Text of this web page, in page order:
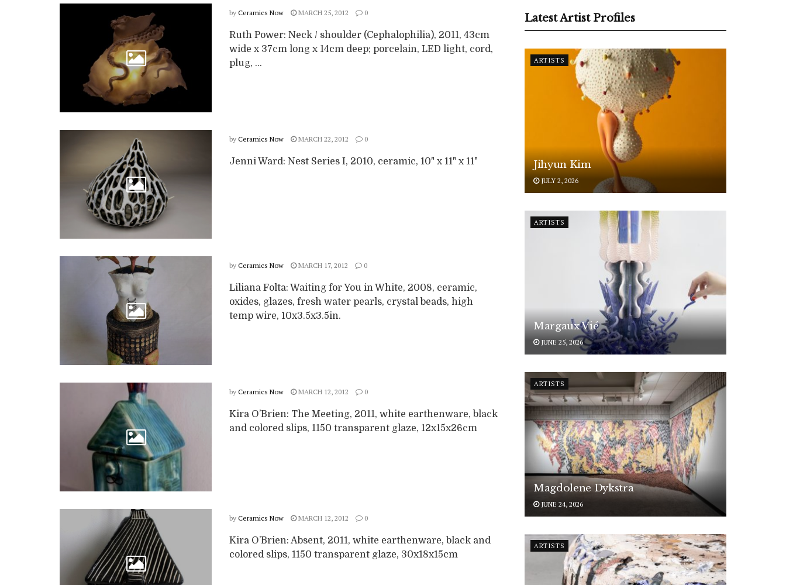
by Ceramics Now MARCH 25, 2012 0
Ruth Power: Neck / shoulder (Cephalophilia), 2011, 43cm
wide x 37cm long x 14cm deep; porcelain, LED light, cord,
plug, ...
by Ceramics Now MARCH 22, 2012 0
Jenni Ward: Nest Series I, 2010, ceramic, 10" x 11" x 11"
by Ceramics Now MARCH 17, 2012 0
Liliana Folta: Waiting for You in White, 2008, ceramic,
oxides, glazes, fresh water pearls, crystal beads, high
temp wire, 10x3.5x3.5in.
by Ceramics Now MARCH 12, 2012 0
Kira O’Brien: The Meeting, 2011, white earthenware, black
and colored slips, 1150 transparent glaze, 12x15x26cm
by Ceramics Now MARCH 12, 2012 0
Kira O’Brien: Absent, 2011, white earthenware, black and
colored slips, 1150 transparent glaze, 30x18x15cm
Latest Artist Profiles
ARTISTS
Jihyun Kim
JULY 2, 2026
ARTISTS
Margaux Vié
JUNE 25, 2026
ARTISTS
Magdolene Dykstra
JUNE 24, 2026
ARTISTS